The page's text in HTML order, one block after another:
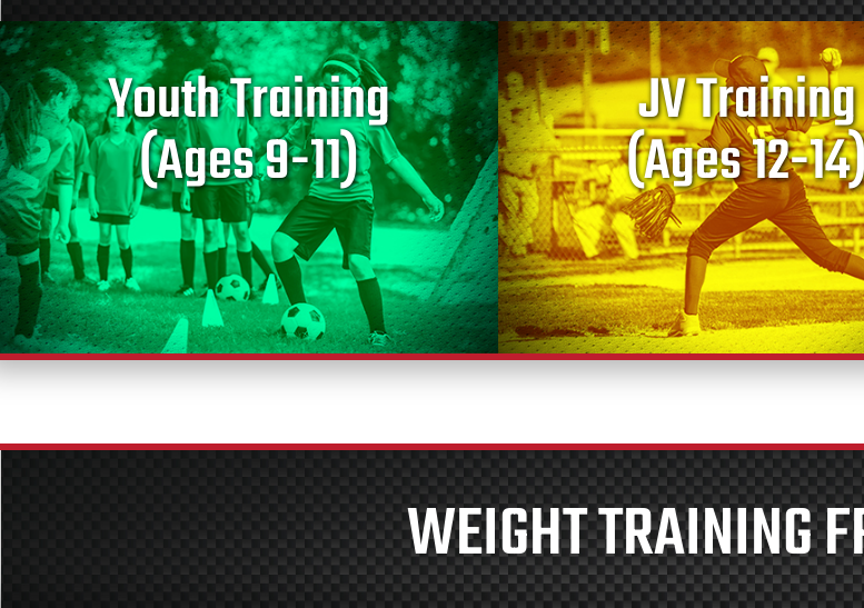
Youth Training
(Ages 9-11)
JV Training
(Ages 12-
WEIGHT TRAINING